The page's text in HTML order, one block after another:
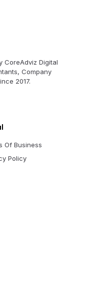
CoreAdviz Digital
Company
2017.
Of Business
Policy